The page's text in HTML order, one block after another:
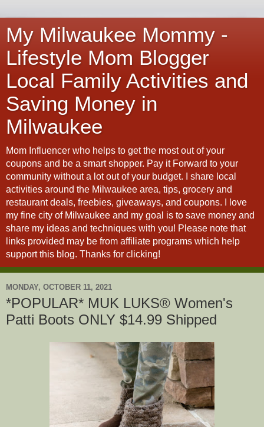
My Milwaukee Mommy -
Lifestyle Mom Blogger
Local Family Activities and
Saving Money in
Milwaukee
Mom Influencer who helps to get the most out of your
coupons and be a smart shopper. Pay it Forward to your
community without a lot out of your budget. I share local
activities around the Milwaukee area, tips, grocery and
restaurant deals, freebies, giveaways, and coupons. I love
my fine city of Milwaukee and my goal is to save money and
share my ideas and techniques with you! Please note that
links provided may be from affiliate programs which help
support this blog. Thanks for clicking!
MONDAY, OCTOBER 11, 2021
*POPULAR* MUK LUKS® Women's
Patti Boots ONLY $14.99 Shipped